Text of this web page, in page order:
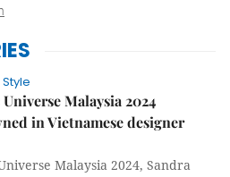
Style
Malaysia 2024
in Vietnamese designer
Malaysia 2024, Sandra